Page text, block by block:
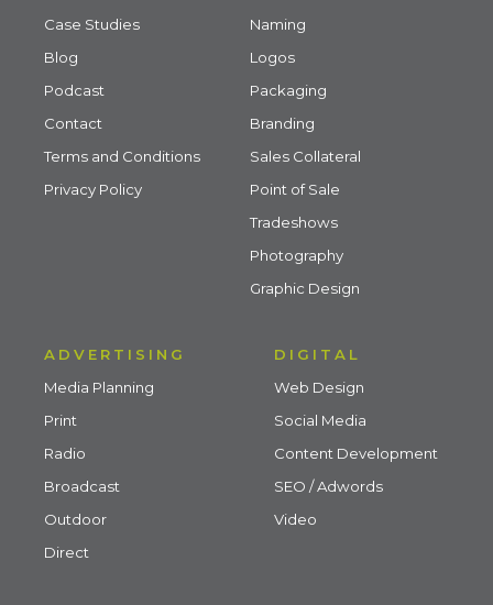
Case Studies
Blog
Podcast
Contact
Terms and Conditions
Privacy Policy
Naming
Logos
Packaging
Branding
Sales Collateral
Point of Sale
Tradeshows
Photography
Graphic Design
ADVERTISING
Media Planning
Print
Radio
Broadcast
Outdoor
Direct
DIGITAL
Web Design
Social Media
Content Development
SEO / Adwords
Video